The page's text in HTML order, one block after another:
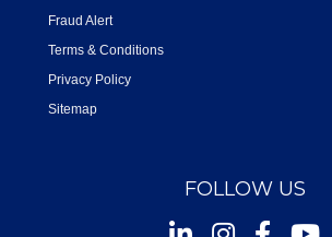
Fraud Alert
Terms & Conditions
Privacy Policy
Sitemap
FOLLOW US
InstagramFacebookYoutube